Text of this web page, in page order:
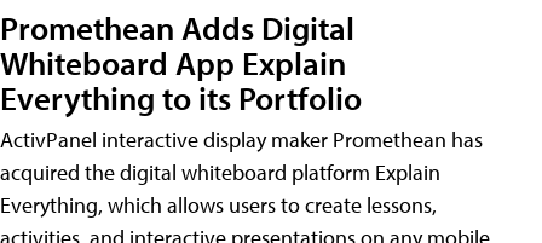
Promethean Adds Digital
Whiteboard App Explain
Everything to its Portfolio
ActivPanel interactive display maker Promethean has
acquired the digital whiteboard platform Explain
Everything, which allows users to create lessons,